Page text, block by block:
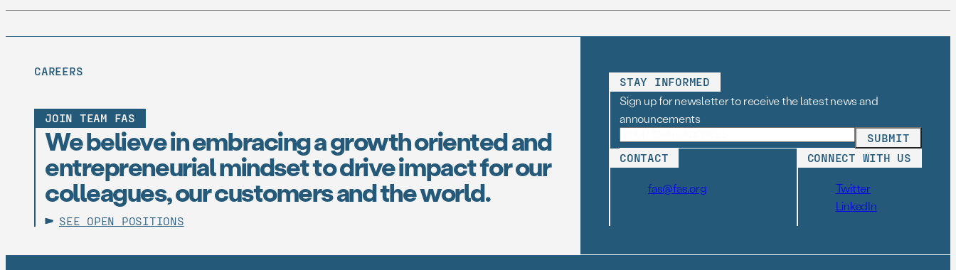
CAREERS
JOIN TEAM FAS
We believe in embracing a growth oriented and
entrepreneurial mindset to drive impact for our
colleagues, our customers and the world.
SEE OPEN POSITIONS
STAY INFORMED
Sign up for newsletter to receive the latest news and
announcements
CONTACT
fas@fas.org
CONNECT WITH US
Twitter
LinkedIn